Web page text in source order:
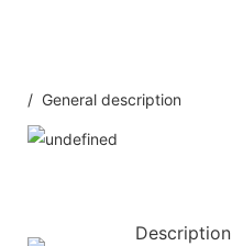
/ General description
Description